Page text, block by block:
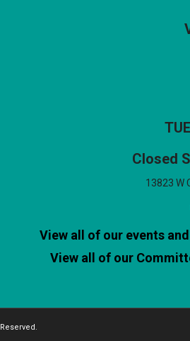
Closed
13823 W
View all of our events
View all of our